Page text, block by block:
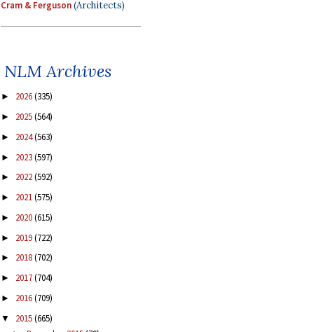
Cram & Ferguson(Architects)
NLM Archives
► 2026(335)
► 2025(564)
► 2024(563)
► 2023(597)
► 2022(592)
► 2021(575)
► 2020(615)
► 2019(722)
► 2018(702)
► 2017(704)
► 2016(709)
▼ 2015(665)